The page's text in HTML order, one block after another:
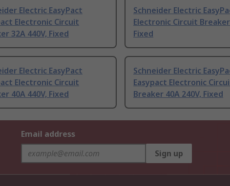
Electric EasyPact
Electronic Circuit
32A 440V, Fixed
Schneider Electric
Electronic Circuit
Fixed
Electric EasyPact
Electronic Circuit
40A 440V, Fixed
Schneider Electric
Easypact Electronic
Breaker 40A 240V, Fixed
Email address
Sign up